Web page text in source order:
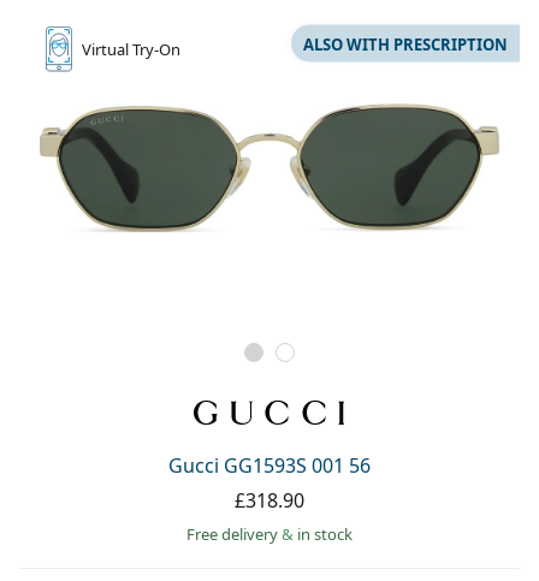
VirtualTry-On
Gucci GG1593S 001 56
ALSO WITH PRESCRIPTION
£318.90
Free delivery& in stock